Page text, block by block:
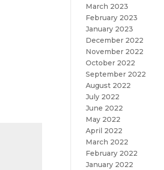
March 2023
February 2023
January 2023
December 2022
November 2022
October 2022
September 2022
August 2022
July 2022
June 2022
May 2022
April 2022
March 2022
February 2022
January 2022